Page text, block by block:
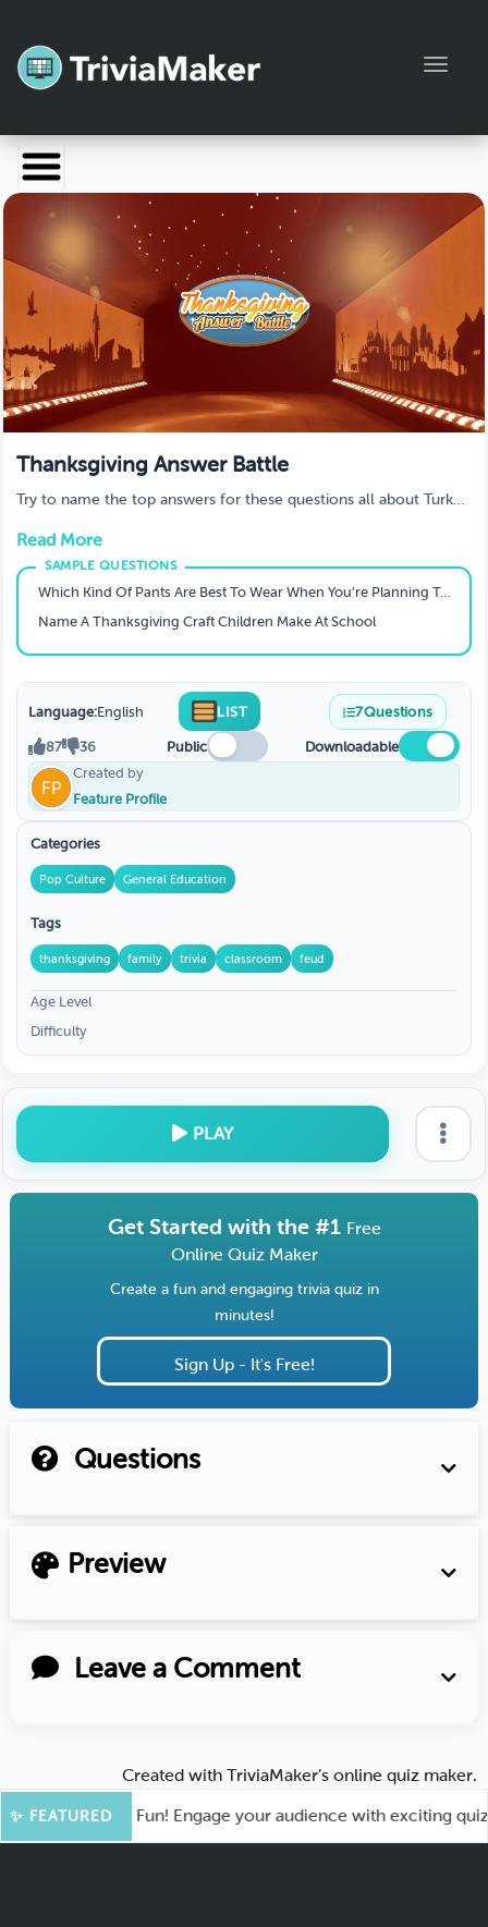
Launch TriviaMaker
Pricing
Help
Manage Account
Thanksgiving Answer Battle
Try to name the top answers for these questions all about Turkey
Read More
Which Kind Of Pants Are Best To Wear When You’re Planning To Overeat At Thanksgiving?
Name A Thanksgiving Craft Children Make At School
Language:English LIST 7Questions
87 36 Public
Downloadable
Created by
Feature Profile
Categories
Pop Culture General Education
Tags
thanksgiving family trivia classroom feud
Age Level
Difficulty
PLAY
Get Started with the #1 Free
Online Quiz Maker
Create a fun and engaging trivia quiz in
minutes!
Sign Up - It's Free!
Questions
Preview
Leave a Comment
Created with TriviaMaker’s online quiz maker.
✨ FEATURED
for More Fun! Engage your audience with exciting quiz